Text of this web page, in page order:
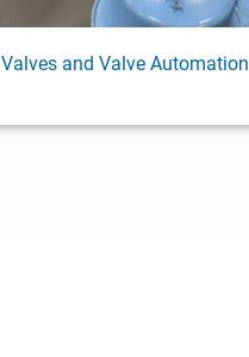
Valves and Valve Automation